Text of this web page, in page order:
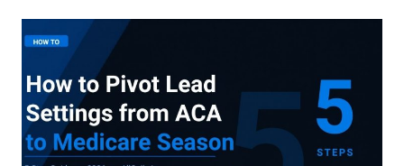
SPANISH-
SPEAKING
ACA
LEADS:
PROS
AND
CONS